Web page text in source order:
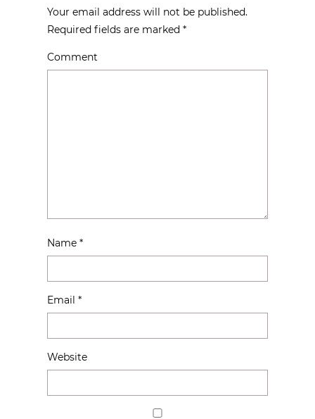
Your email address will not be published.
Required fields are marked *
Comment
Name *
Email *
Website